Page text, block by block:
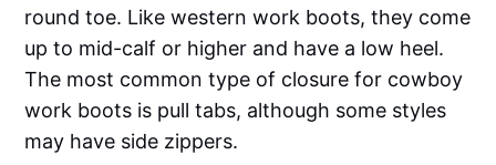
round toe. Like western work boots, they come
up to mid-calf or higher and have a low heel.
The most common type of closure for cowboy
work boots is pull tabs, although some styles
may have side zippers.